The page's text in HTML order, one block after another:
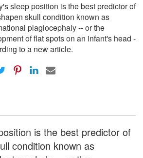
sleep position is the best predictor of
skull condition known as
plagiocephaly -- or the
of flat spots on an infant's head -
to a new article.
is the best predictor of
condition known as